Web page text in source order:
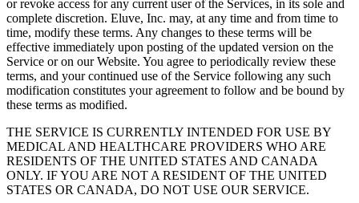
or revoke access for any current user of the Services, in its sole and
complete discretion. Eluve, Inc. may, at any time and from time to
time, modify these terms. Any changes to these terms will be
effective immediately upon posting of the updated version on the
Service or on our Website. You agree to periodically review these
terms, and your continued use of the Service following any such
modification constitutes your agreement to follow and be bound by
these terms as modified.
THE SERVICE IS CURRENTLY INTENDED FOR USE BY
MEDICAL AND HEALTHCARE PROVIDERS WHO ARE
RESIDENTS OF THE UNITED STATES AND CANADA
ONLY. IF YOU ARE NOT A RESIDENT OF THE UNITED
STATES OR CANADA, DO NOT USE OUR SERVICE.